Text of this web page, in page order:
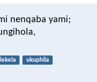
nenqaba yami;
ukuphila